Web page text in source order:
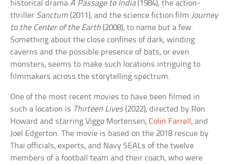
historical dramaA Passage to India(1984), the action-
thriller Sanctum (2011), and the science fiction film Journey
to the Center of the Earth (2008), to name but a few.
Something about the close confines of dark, winding
caverns and the possible presence of bats, or even
monsters, seems to make such locations intriguing to
filmmakers across the storytelling spectrum.
One of the most recent movies to have been filmed in
such a location is Thirteen Lives(2022), directed by Ron
Howard and starring Viggo Mortensen,Colin Farrell , and
Joel Edgerton. The movie is based on the 2018 rescue by
Thai officials, experts, and Navy SEALs of the twelve
members of a football team and their coach, who were